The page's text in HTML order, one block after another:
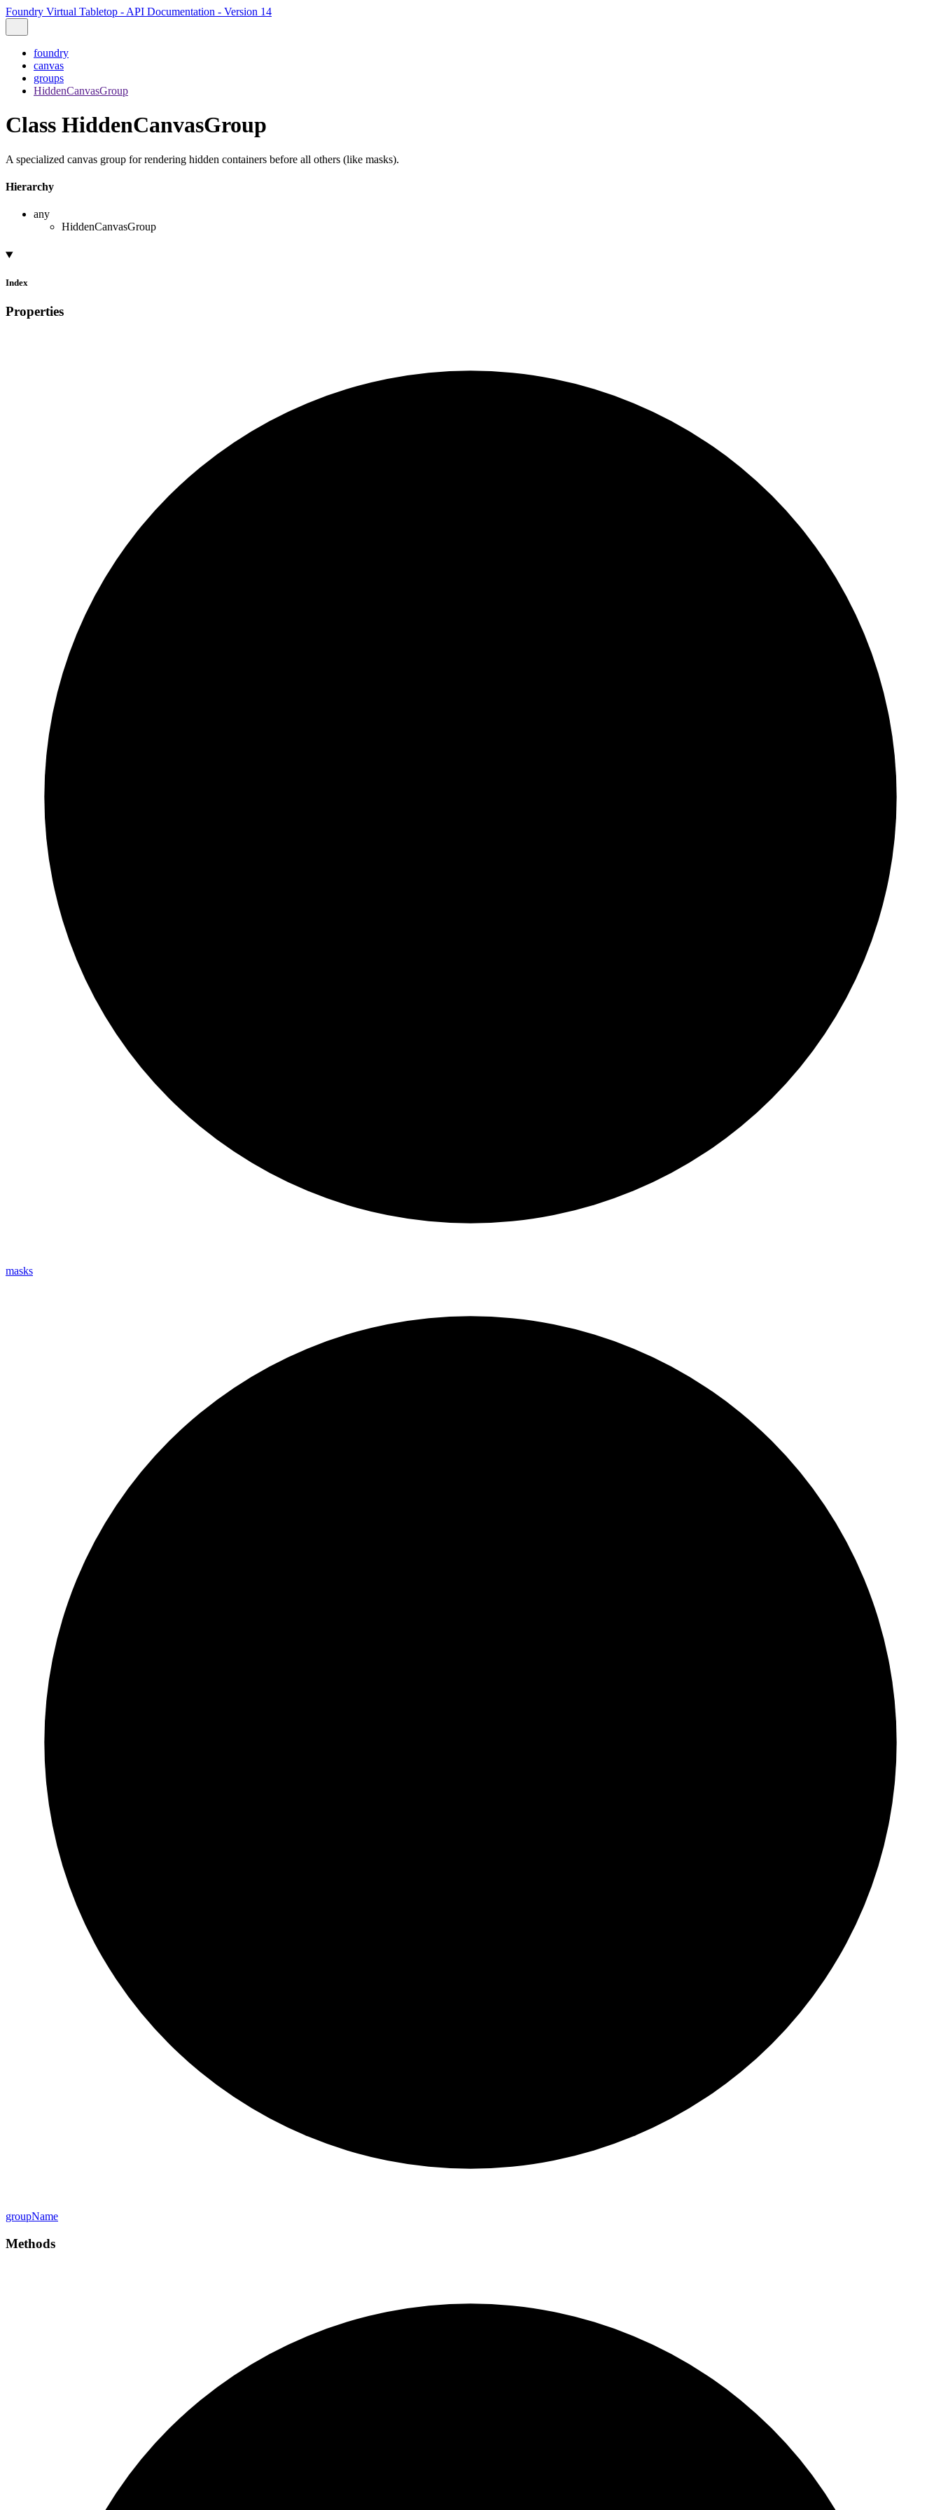
Foundry Virtual Tabletop - API Documentation - Version 14
foundry
canvas
groups
HiddenCanvasGroup
Class HiddenCanvasGroup
A specialized canvas group for rendering hidden containers before all others (like masks).
Hierarchy
any
HiddenCanvasGroup
Index
Properties
masks
groupName
Methods